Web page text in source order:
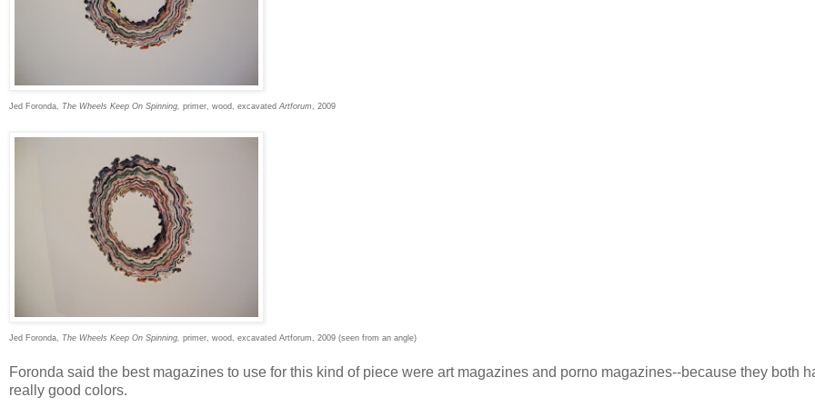
Jed Foronda, The Wheels Keep On Spinning, primer, wood, excavated Artforum , 2009
Jed Foronda, The Wheels Keep On Spinning, primer, wood, excavated Artforum, 2009 (seen from an angle)
Foronda said the best magazines to use for this kind of piece were art magazines and porno magazines--because they both
really good colors.